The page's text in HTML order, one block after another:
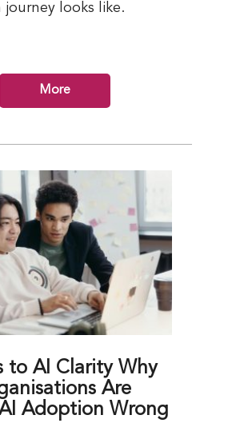
journey looks like.
More
to AI Clarity Why
Are
Adoption Wrong